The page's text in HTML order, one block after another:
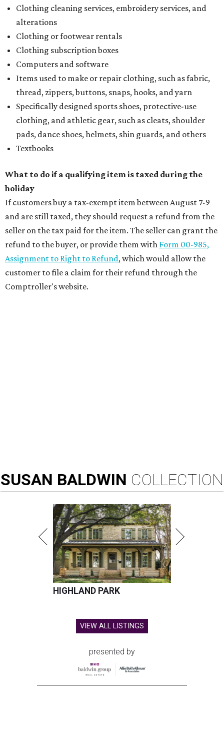
Clothing cleaning services, embroidery services, and
alterations
Clothing or footwear rentals
Clothing subscription boxes
Computers and software
Items used to make or repair clothing, such as fabric,
thread, zippers, buttons, snaps, hooks, and yarn
Specifically designed sports shoes, protective-use
clothing, and athletic gear, such as cleats, shoulder
pads, dance shoes, helmets, shin guards, and others
Textbooks
What to do if a qualifying item is taxed during the
holiday
If customers buy a tax-exempt item between August 7-9
and are still taxed, they should request a refund from the
seller on the tax paid for the item. The seller can grant the
refund to the buyer, or provide them with Form 00-985,
Assignment to Right to Refund, which would allow the
customer to file a claim for their refund through the
Comptroller's website.
SUSAN BALDWIN COLLECTION
HIGHLAND PARK
VIEW ALL LISTINGS
presented by